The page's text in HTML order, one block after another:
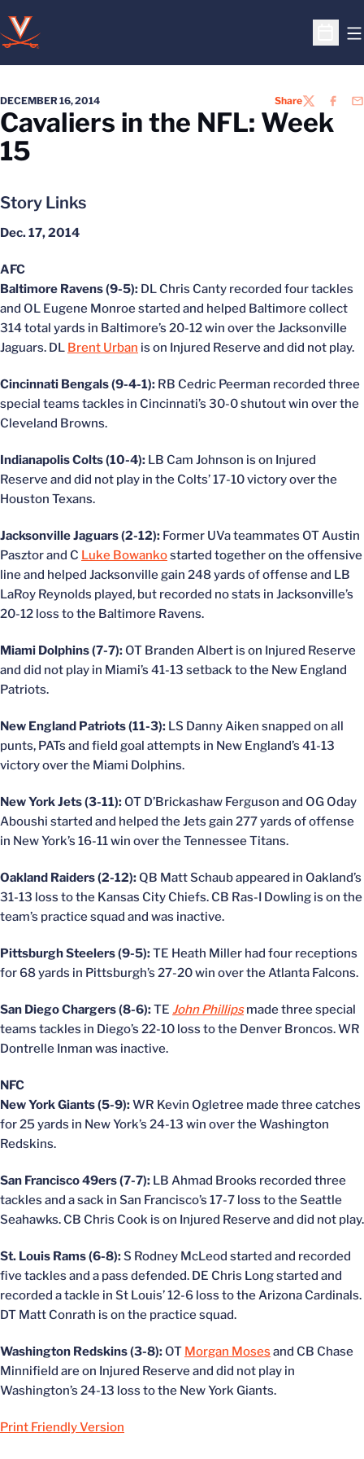
Open
DECEMBER 16, 2014 ShareTWITTER
Cavaliers in the NFL: Week
15
Story Links
Dec. 17, 2014
AFC
Baltimore Ravens (9-5): DL Chris Canty recorded four tackles
and OL Eugene Monroe started and helped Baltimore collect
314 total yards in Baltimore’s 20-12 win over the Jacksonville
Jaguars. DL Brent Urban is on Injured Reserve and did not play.
Cincinnati Bengals (9-4-1): RB Cedric Peerman recorded three
special teams tackles in Cincinnati’s 30-0 shutout win over the
Cleveland Browns.
Indianapolis Colts (10-4): LB Cam Johnson is on Injured
Reserve and did not play in the Colts’ 17-10 victory over the
Houston Texans.
Jacksonville Jaguars (2-12): Former UVa teammates OT Austin
Pasztor and C Luke Bowankostarted together on the offensive
line and helped Jacksonville gain 248 yards of offense and LB
LaRoy Reynolds played, but recorded no stats in Jacksonville’s
20-12 loss to the Baltimore Ravens.
Miami Dolphins (7-7): OT Branden Albert is on Injured Reserve
and did not play in Miami’s 41-13 setback to the New England
Patriots.
New England Patriots (11-3): LS Danny Aiken snapped on all
punts, PATs and field goal attempts in New England’s 41-13
victory over the Miami Dolphins.
New York Jets (3-11): OT D’Brickashaw Ferguson and OG Oday
Aboushi started and helped the Jets gain 277 yards of offense
in New York’s 16-11 win over the Tennessee Titans.
Oakland Raiders (2-12): QB Matt Schaub appeared in Oakland’s
31-13 loss to the Kansas City Chiefs. CB Ras-I Dowling is on the
team’s practice squad and was inactive.
Pittsburgh Steelers (9-5):TE Heath Miller had four receptions
for 68 yards in Pittsburgh’s 27-20 win over the Atlanta Falcons.
San Diego Chargers (8-6):TE John Phillipsmade three special
teams tackles in Diego’s 22-10 loss to the Denver Broncos. WR
Dontrelle Inman was inactive.
NFC
New York Giants (5-9):WR Kevin Ogletree made three catches
for 25 yards in New York’s 24-13 win over the Washington
Redskins.
San Francisco 49ers (7-7): LB Ahmad Brooks recorded three
tackles and a sack in San Francisco’s 17-7 loss to the Seattle
Seahawks. CB Chris Cook is on Injured Reserve and did not play.
St. Louis Rams (6-8):S Rodney McLeod started and recorded
five tackles and a pass defended. DE Chris Long started and
recorded a tackle in St Louis’ 12-6 loss to the Arizona Cardinals.
DT Matt Conrath is on the practice squad.
Washington Redskins (3-8): OT Morgan Moses and CB Chase
Minnifield are on Injured Reserve and did not play in
Washington’s 24-13 loss to the New York Giants.
Print Friendly Version